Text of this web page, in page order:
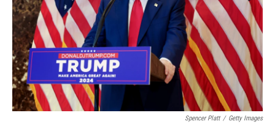
Spencer Platt / Getty Images